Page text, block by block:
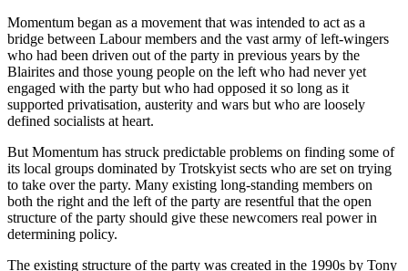
Momentum began as a movement that was intended to act as a
bridge between Labour members and the vast army of left-wingers
who had been driven out of the party in previous years by the
Blairites and those young people on the left who had never yet
engaged with the party but who had opposed it so long as it
supported privatisation, austerity and wars but who are loosely
defined socialists at heart.
But Momentum has struck predictable problems on finding some of
its local groups dominated by Trotskyist sects who are set on trying
to take over the party. Many existing long-standing members on
both the right and the left of the party are resentful that the open
structure of the party should give these newcomers real power in
determining policy.
The existing structure of the party was created in the 1990s by Tony